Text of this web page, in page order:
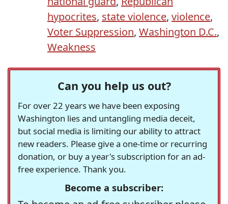
hypocrites, state violence, violence,
Voter Suppression, Washington D.C.,
Weakness
Can you help us out?
For over 22 years we have been exposing
Washington lies and untangling media deceit,
but social media is limiting our ability to attract
new readers. Please give a one-time or recurring
donation, or buy a year's subscription for an ad-
free experience. Thank you.
Become a subscriber: